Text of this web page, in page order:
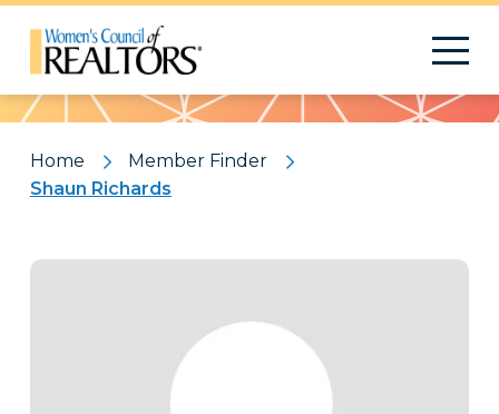
Pattern
Home
Member Finder
Shaun Richards